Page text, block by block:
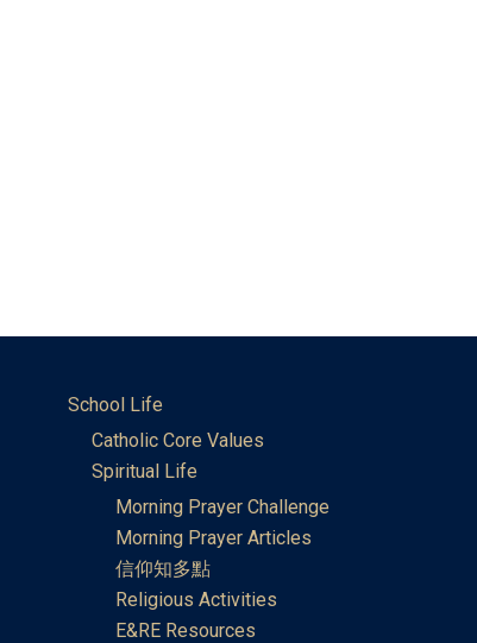
School Life
Catholic Core Values
Spiritual Life
Morning Prayer Challenge
Morning Prayer Articles
信仰知多點
Religious Activities
E&RE Resources